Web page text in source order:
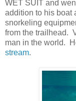
WET SUIT and
addition to his boat
snorkeling
from the trailhead.
man in the world.
stream.